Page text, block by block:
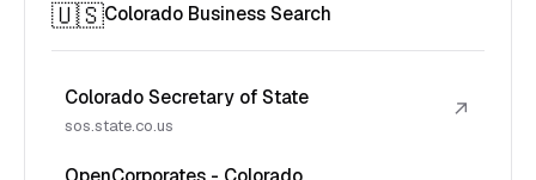
🇺🇸Colorado Business Search
Colorado Secretary of State
sos.state.co.us
↗